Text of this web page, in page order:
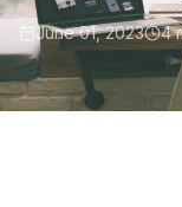
June 01, 2023 4